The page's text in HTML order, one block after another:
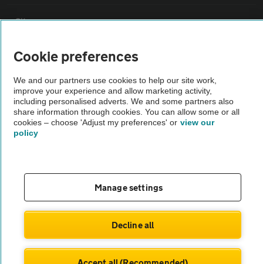
Sitemap
Vehicle Inspections
The AA recommends an AA Cars Vehicle Inspection before purchase.
Not all cars are mechanically checked by the AA.
Vehicle Inspection
theAA.com
Company No. 4546950 | VAT No. 188 0311 10
Cookie preferences
We and our partners use cookies to help our site work,
improve your experience and allow marketing activity,
including personalised adverts. We and some partners also
share information through cookies. You can allow some or all
cookies – choose 'Adjust my preferences' or view our
policy
Manage settings
Decline all